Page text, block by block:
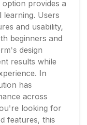
provides a
Users
and usability,
beginners and
design
results while
In
has
across
looking for
features, this